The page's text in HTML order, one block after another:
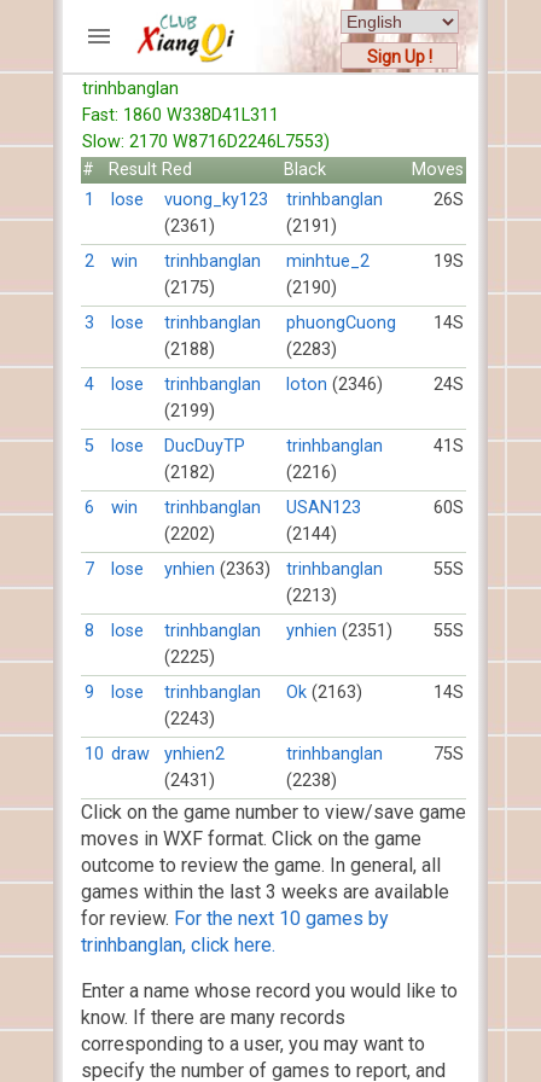
Sign Up !
ACCOUNTS
Home
Register
New users help
Instructions
Server FAQ
Xiangqi rules
Mystery rules
RECORDS
FORUMS
TIẾN LÊN
trinhbanglan
Fast: 1860 W338D41L311
Slow: 2170 W8716D2246L7553)
#
Result Red Black
Moves
1
lose
vuong_ky123
(2361)
trinhbanglan
(2191)
26S
2 win
trinhbanglan
(2175)
minhtue_2
(2190)
19S
3 lose
trinhbanglan
(2188)
phuongCuong
(2283)
14S
4 lose
trinhbanglan
(2199)
loton (2346) 24S
5 lose
DucDuyTP
(2182)
trinhbanglan
(2216)
41S
6 win
trinhbanglan
(2202)
USAN123
(2144)
60S
7 lose ynhien (2363)
trinhbanglan
(2213)
55S
8 lose
trinhbanglan
(2225)
ynhien (2351) 55S
9 lose
trinhbanglan
(2243)
Ok (2163) 14S
10 draw
ynhien2
(2431)
trinhbanglan
(2238)
75S
Click on the game number to view/save game
moves in WXF format. Click on the game
outcome to review the game. In general, all
games within the last 3 weeks are available
for review. For the next 10 games by
trinhbanglan, click here.
Enter a name whose record you would like to
know. If there are many records
corresponding to a user, you may want to
specify the number of games to report, and